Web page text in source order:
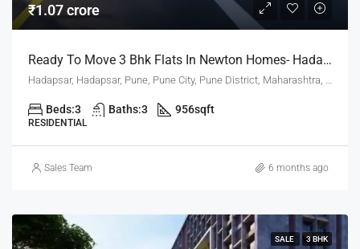
₹1.07 crore
Ready To Move 3 Bhk Flats In Newton Homes- Hadapsar Pune For Sale
Beds:3 Baths:3 956sqft
RESIDENTIAL
Sales Team 6 months ago
SALE 3 BHK